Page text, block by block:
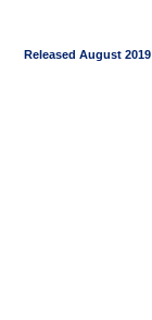
Released August 2019